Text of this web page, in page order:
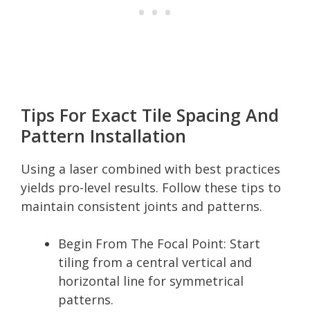
Tips For Exact Tile Spacing And
Pattern Installation
Using a laser combined with best practices
yields pro-level results. Follow these tips to
maintain consistent joints and patterns.
Begin From The Focal Point: Start
tiling from a central vertical and
horizontal line for symmetrical
patterns.